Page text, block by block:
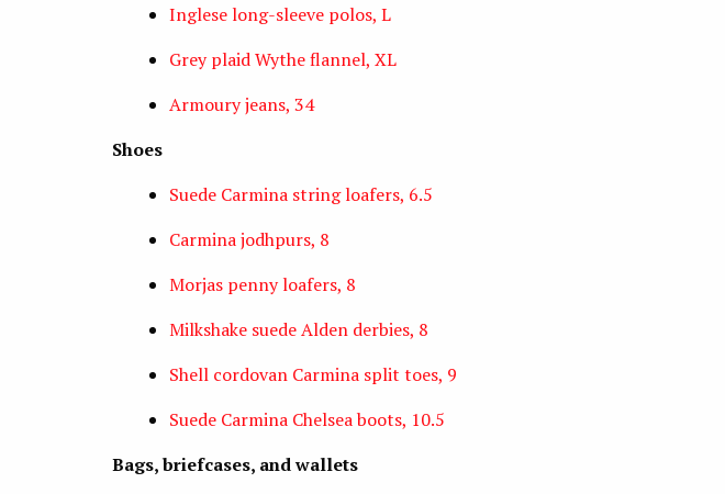
Inglese long-sleeve polos, L
Grey plaid Wythe flannel, XL
Armoury jeans, 34
Shoes
Suede Carmina string loafers, 6.5
Carmina jodhpurs, 8
Morjas penny loafers, 8
Milkshake suede Alden derbies, 8
Shell cordovan Carmina split toes, 9
Suede Carmina Chelsea boots, 10.5
Bags, briefcases, and wallets